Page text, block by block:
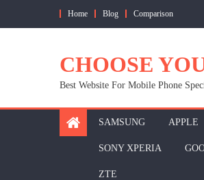
Home Blog Comparison
CHOOSE
Best Website For Mobile Phone
SAMSUNG APPLE
SONY XPERIA
ZTE